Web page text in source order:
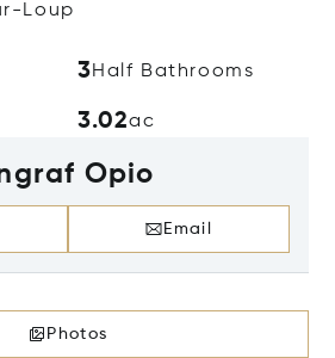
Loup
3Half Bathrooms
3.02ac
Opio
Email
Photos